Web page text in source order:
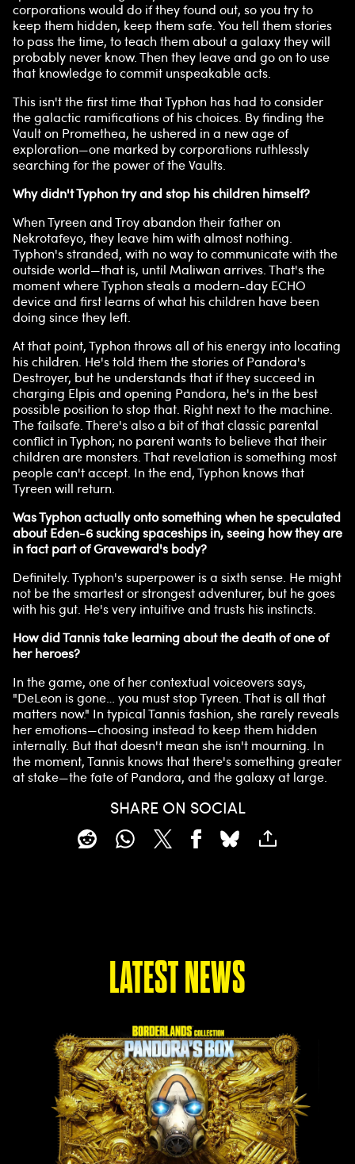
corporations would do if they found out, so you try to
keep them hidden, keep them safe. You tell them stories
to pass the time, to teach them about a galaxy they will
probably never know. Then they leave and go on to use
that knowledge to commit unspeakable acts.
This isn't the first time that Typhon has had to consider
the galactic ramifications of his choices. By finding the
Vault on Promethea, he ushered in a new age of
exploration—one marked by corporations ruthlessly
searching for the power of the Vaults.
Why didn't Typhon try and stop his children himself?
When Tyreen and Troy abandon their father on
Nekrotafeyo, they leave him with almost nothing.
Typhon's stranded, with no way to communicate with the
outside world—that is, until Maliwan arrives. That's the
moment where Typhon steals a modern-day ECHO
device and first learns of what his children have been
doing since they left.
At that point, Typhon throws all of his energy into locating
his children. He's told them the stories of Pandora's
Destroyer, but he understands that if they succeed in
charging Elpis and opening Pandora, he's in the best
possible position to stop that. Right next to the machine.
The failsafe. There's also a bit of that classic parental
conflict in Typhon; no parent wants to believe that their
children are monsters. That revelation is something most
people can't accept. In the end, Typhon knows that
Tyreen will return.
Was Typhon actually onto something when he speculated
about Eden-6 sucking spaceships in, seeing how they are
in fact part of Graveward's body?
Definitely. Typhon's superpower is a sixth sense. He might
not be the smartest or strongest adventurer, but he goes
with his gut. He's very intuitive and trusts his instincts.
How did Tannis take learning about the death of one of
her heroes?
In the game, one of her contextual voiceovers says,
"DeLeon is gone… you must stop Tyreen. That is all that
matters now." In typical Tannis fashion, she rarely reveals
her emotions—choosing instead to keep them hidden
internally. But that doesn't mean she isn't mourning. In
the moment, Tannis knows that there's something greater
at stake—the fate of Pandora, and the galaxy at large.
SHARE ON SOCIAL
LATEST NEWS